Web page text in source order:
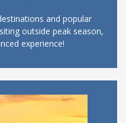
and popular
outside peak season,
experience!